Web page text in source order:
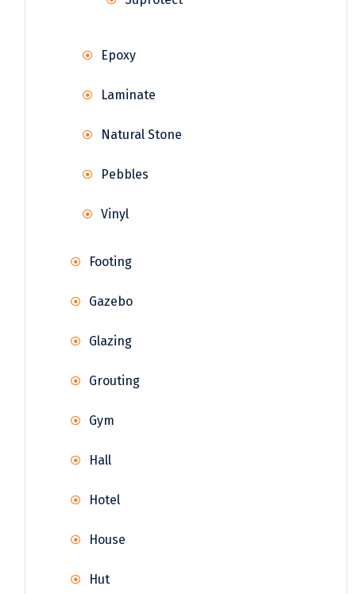
Epoxy
Laminate
Natural Stone
Pebbles
Vinyl
Footing
Gazebo
Glazing
Grouting
Gym
Hall
Hotel
House
Hut